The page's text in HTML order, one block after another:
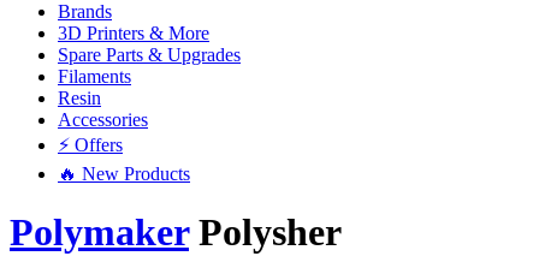
Brands
3D Printers & More
Spare Parts & Upgrades
Filaments
Resin
Accessories
⚡ Offers
🔥 New Products
PolymakerPolysher